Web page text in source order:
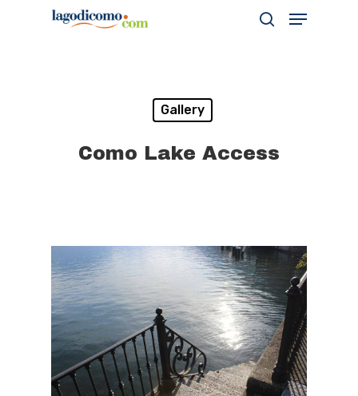
Hit enter to search or ESC to close
Gallery
Como Lake Access